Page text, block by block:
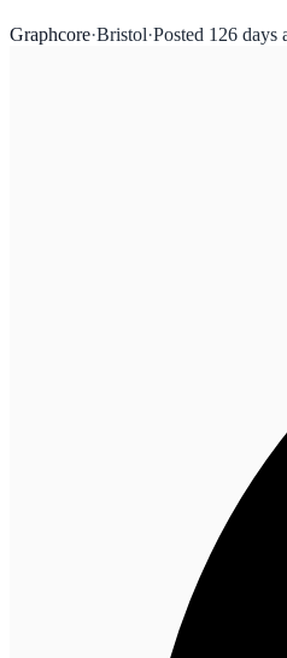
Graphcore·Bristol·Posted 126 days